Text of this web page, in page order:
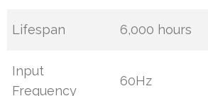
Lifespan 6,000 hours
Input
Frequency
60Hz